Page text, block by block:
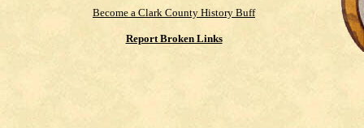
Become a Clark County History Buff
Report Broken Links